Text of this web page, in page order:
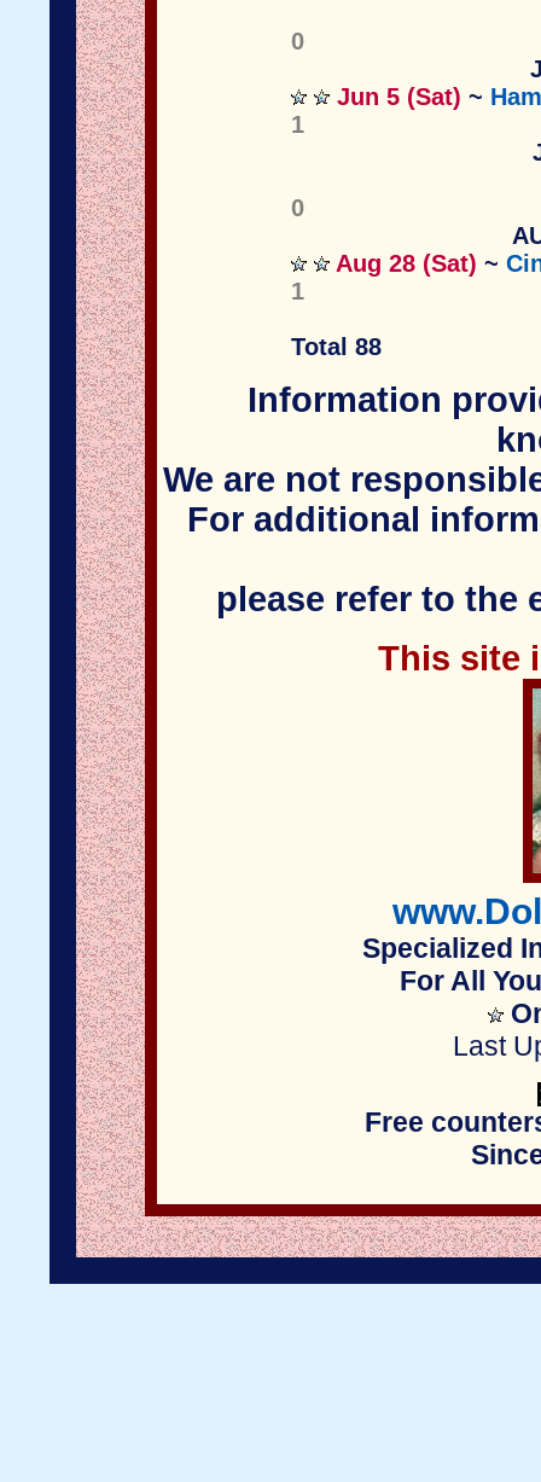
0
Jun 5 (Sat) ~
1
0
Aug 28 (Sat) ~
1
Total 88
Information
We are not
For additional
please refer to the
This site
Specialized
For All
Last
Free